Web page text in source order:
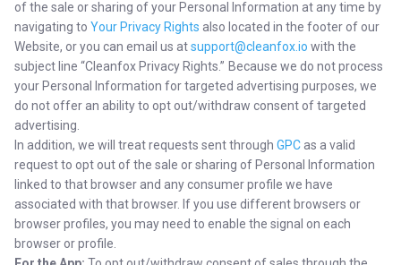
of the sale or sharing of your Personal Information at any time by
navigating to Your Privacy Rights also located in the footer of our
Website, or you can email us atsupport@cleanfox.io with the
subject line “Cleanfox Privacy Rights.” Because we do not process
your Personal Information for targeted advertising purposes, we
do not offer an ability to opt out/withdraw consent of targeted
advertising.
In addition, we will treat requests sent through GPC as a valid
request to opt out of the sale or sharing of Personal Information
linked to that browser and any consumer profile we have
associated with that browser. If you use different browsers or
browser profiles, you may need to enable the signal on each
browser or profile.